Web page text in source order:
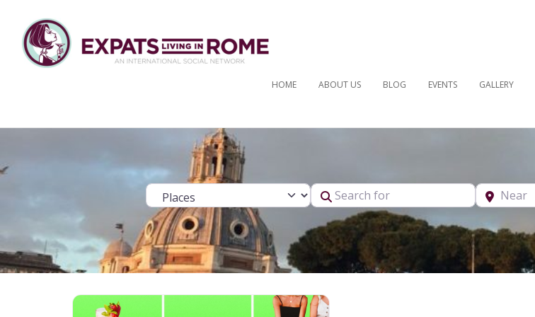
HOME ABOUT US BLOG EVENTS GALLERY
Select search type